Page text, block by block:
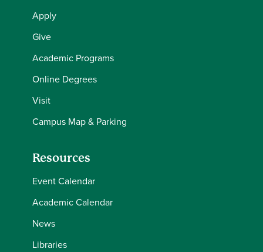
Apply
Give
Academic Programs
Online Degrees
Visit
Campus Map & Parking
Resources
Event Calendar
Academic Calendar
News
Libraries